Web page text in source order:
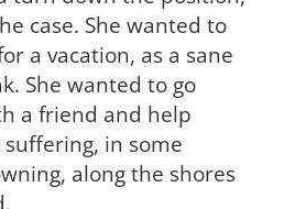
case. She wanted to
a vacation, as a sane
She wanted to go
a friend and help
in some
along the shores